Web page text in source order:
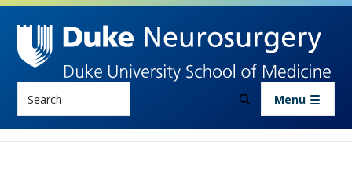
Skip to main content
Menu